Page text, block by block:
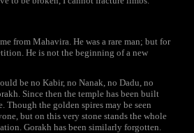
from Mahavira. He was a rare man; but for
He is not the beginning of a new
be no Kabir, no Nanak, no Dadu, no
Since then the temple has been built
the golden spires may be seen
but on this very stone stands the whole
Gorakh has been similarly forgotten.